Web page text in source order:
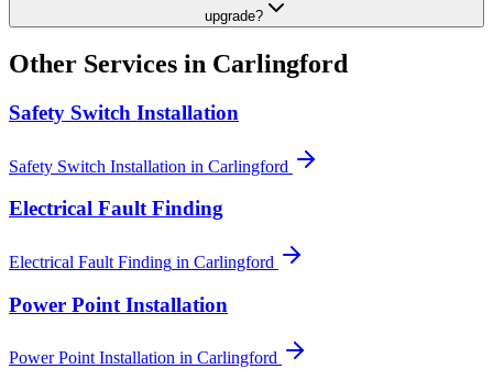
upgrade?
Other Services in Carlingford
Safety Switch Installation
Safety Switch Installation in Carlingford
Electrical Fault Finding
Electrical Fault Finding in Carlingford
Power Point Installation
Power Point Installation in Carlingford